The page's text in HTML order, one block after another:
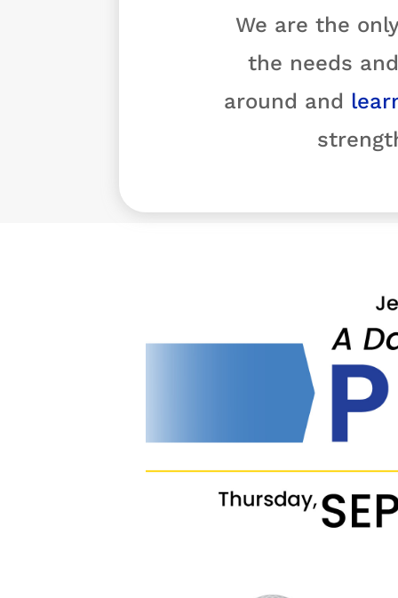
We are the
the needs
around and